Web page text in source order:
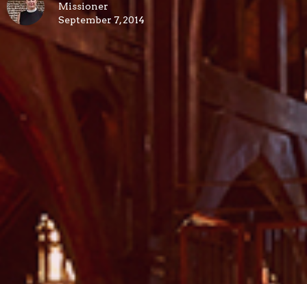
Missioner
September 7, 2014